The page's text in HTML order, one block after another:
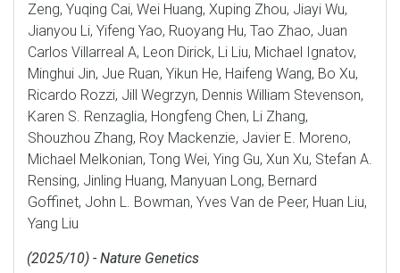
Zeng, Yuqing Cai, Wei Huang, Xuping Zhou, Jiayi Wu,
Jianyou Li, Yifeng Yao, Ruoyang Hu, Tao Zhao, Juan
Carlos Villarreal A, Leon Dirick, Li Liu, Michael Ignatov,
Minghui Jin, Jue Ruan, Yikun He, Haifeng Wang, Bo Xu,
Ricardo Rozzi, Jill Wegrzyn, Dennis William Stevenson,
Karen S. Renzaglia, Hongfeng Chen, Li Zhang,
Shouzhou Zhang, Roy Mackenzie, Javier E. Moreno,
Michael Melkonian, Tong Wei, Ying Gu, Xun Xu, Stefan A.
Rensing, Jinling Huang, Manyuan Long, Bernard
Goffinet, John L. Bowman, Yves Van de Peer, Huan Liu,
Yang Liu
(2025/10) - Nature Genetics